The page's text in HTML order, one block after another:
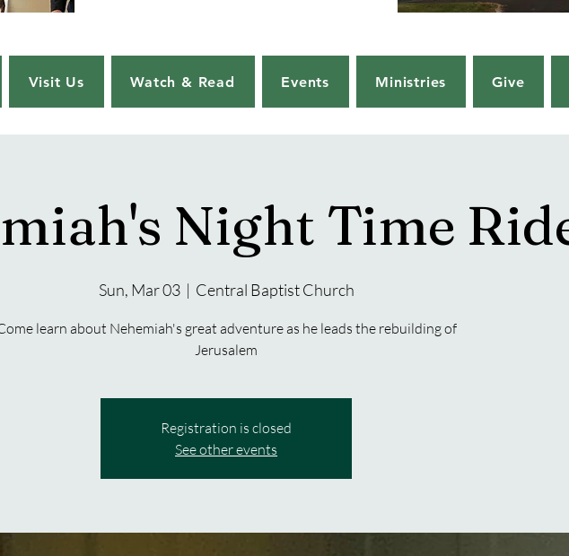
Visit Us Watch & Read Events Ministries Give
Night Time
Sun, Mar 03
  |
Central Baptist Church
learn about Nehemiah's great adventure as he leads the rebuilding of
Jerusalem
Registration is closed
See other events